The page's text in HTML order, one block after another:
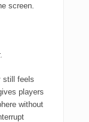
screen.
still feels
players
without